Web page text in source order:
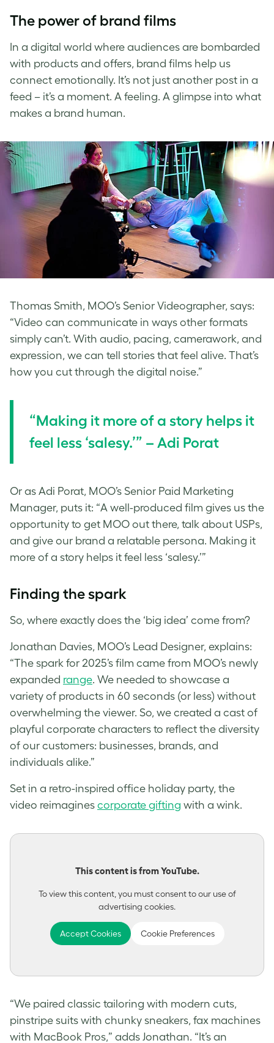
The power of brand films
In a digital world where audiences are bombarded
with products and offers, brand films help us
connect emotionally. It’s not just another post in a
feed – it’s a moment. A feeling. A glimpse into what
makes a brand human.
Thomas Smith, MOO’s Senior Videographer, says:
“Video can communicate in ways other formats
simply can’t. With audio, pacing, camerawork, and
expression, we can tell stories that feel alive. That’s
how you cut through the digital noise.”
“Making it more of a story helps it
feel less ‘salesy.’” – Adi Porat
Or as Adi Porat, MOO’s Senior Paid Marketing
Manager, puts it: “A well-produced film gives us the
opportunity to get MOO out there, talk about USPs,
and give our brand a relatable persona. Making it
more of a story helps it feel less ‘salesy.’”
Finding the spark
So, where exactly does the ‘big idea’ come from?
Jonathan Davies, MOO’s Lead Designer, explains:
“The spark for 2025’s film came from MOO’s newly
expanded range. We needed to showcase a
variety of products in 60 seconds (or less) without
overwhelming the viewer. So, we created a cast of
playful corporate characters to reflect the diversity
of our customers: businesses, brands, and
individuals alike.”
Set in a retro-inspired office holiday party, the
video reimagines corporate gifting with a wink.
This content is from YouTube.
To view this content, you must consent to our use of
advertising cookies.
Accept Cookies Cookie Preferences
“We paired classic tailoring with modern cuts,
pinstripe suits with chunky sneakers, fax machines
with MacBook Pros,” adds Jonathan. “It’s an